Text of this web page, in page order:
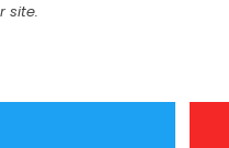
site.